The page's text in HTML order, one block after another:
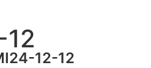
12-12